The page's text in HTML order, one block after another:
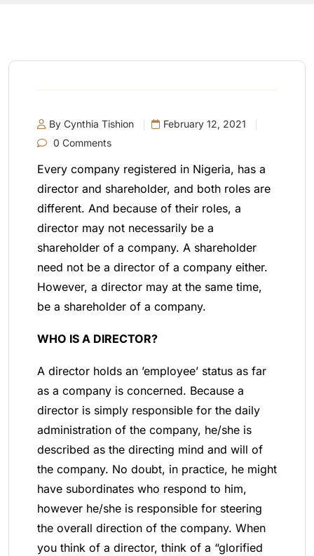
By Cynthia Tishion
February 12, 2021
0 Comments
Every company registered in Nigeria, has a
director and shareholder, and both roles are
different. And because of their roles, a
director may not necessarily be a
shareholder of a company. A shareholder
need not be a director of a company either.
However, a director may at the same time,
be a shareholder of a company.
WHO IS A DIRECTOR?
A director holds an ’employee’ status as far
as a company is concerned. Because a
director is simply responsible for the daily
administration of the company, he/she is
described as the directing mind and will of
the company. No doubt, in practice, he might
have subordinates who respond to him,
however he/she is responsible for steering
the overall direction of the company. When
you think of a director, think of a “glorified